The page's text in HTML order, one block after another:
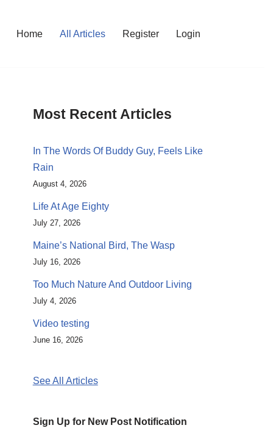
Home All Articles Register Login
Most Recent Articles
In The Words Of Buddy Guy, Feels Like
Rain
August 4, 2026
Life At Age Eighty
July 27, 2026
Maine’s National Bird, The Wasp
July 16, 2026
Too Much Nature And Outdoor Living
July 4, 2026
Video testing
June 16, 2026
See All Articles
Sign Up for New Post Notification